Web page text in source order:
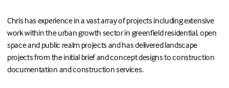
Chris has experience in a vast array of projects including extensive
work within the urban growth sector in greenfield residential, open
space and public realm projects and has delivered landscape
projects from the initial brief and concept designs to construction
documentation and construction services.